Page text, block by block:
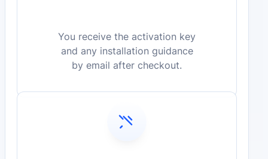
You receive the activation key
and any installation guidance
by email after checkout.